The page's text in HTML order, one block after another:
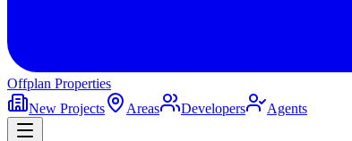
Offplan Properties
New Projects
Areas Developers Agents